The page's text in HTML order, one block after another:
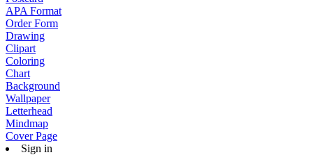
APA Format
Order Form
Drawing
Clipart
Coloring
Chart
Background
Wallpaper
Letterhead
Mindmap
Cover Page
Sign in